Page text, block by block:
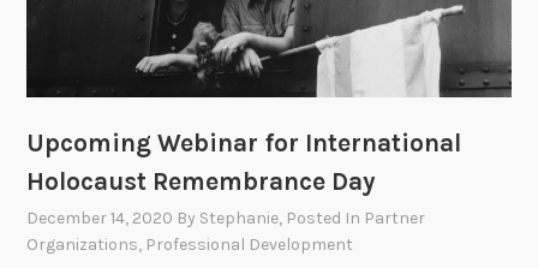
Upcoming Webinar for International
Holocaust Remembrance Day
December 14, 2020 By Stephanie, Posted In Partner
Organizations, Professional Development